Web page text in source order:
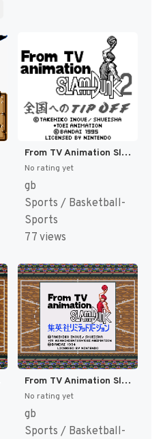
From TV Animation Slam Dunk 2 - Zenkoku e no Tip Off (Japan) (SGB Enhanced) [JP]
No rating yet
gb
Sports / Basketball-
Sports
77 views
From TV Animation Slam Dunk Limited Edition (Japan) (SGB Enhanced) [JP]
No rating yet
gb
Sports / Basketball-